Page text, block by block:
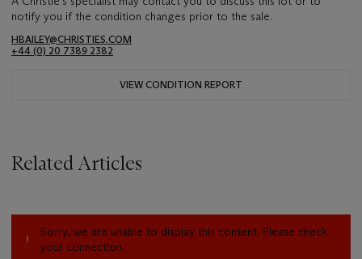
notify you if the condition changes prior to the sale.
HBAILEY@CHRISTIES.COM
+44 (0) 20 7389 2382
VIEW CONDITION REPORT
Related Articles
Sorry, we are unable to display this content. Please check
your connection.